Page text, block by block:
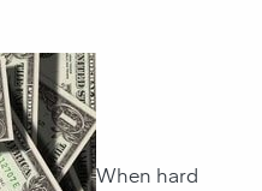
When hard